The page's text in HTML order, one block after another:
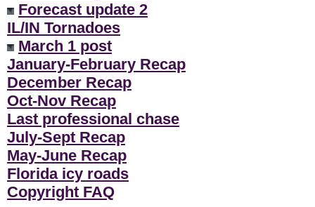
Forecast update 2
IL/IN Tornadoes
March 1 post
January-February Recap
December Recap
Oct-Nov Recap
Last professional chase
July-Sept Recap
May-June Recap
Florida icy roads
Copyright FAQ